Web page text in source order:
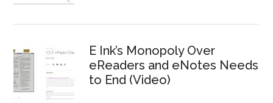
E Ink’s Monopoly Over
eReaders and eNotes Needs
to End (Video)